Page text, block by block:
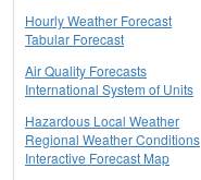
Hourly Weather Forecast
Tabular Forecast
Air Quality Forecasts
International System of Units
Hazardous Local Weather
Regional Weather Conditions
Interactive Forecast Map